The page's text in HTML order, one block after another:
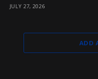
JULY 27, 2026
ADD